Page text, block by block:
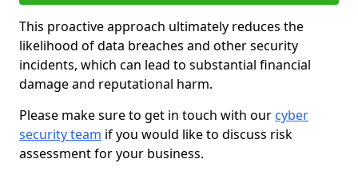
This proactive approach ultimately reduces the
likelihood of data breaches and other security
incidents, which can lead to substantial financial
damage and reputational harm.
Please make sure to get in touch with our cyber
security team if you would like to discuss risk
assessment for your business.